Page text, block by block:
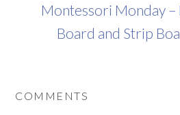
Montessori Monday
Board and Strip
COMMENTS